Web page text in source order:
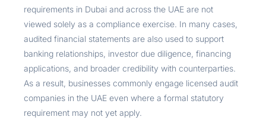
requirements in Dubai and across the UAE are not
viewed solely as a compliance exercise. In many cases,
audited financial statements are also used to support
banking relationships, investor due diligence, financing
applications, and broader credibility with counterparties.
As a result, businesses commonly engage licensed audit
companies in the UAE even where a formal statutory
requirement may not yet apply.